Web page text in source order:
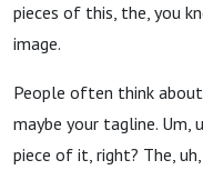
pieces of this, the, you
image.
People often think
maybe your tagline. Um,
piece of it, right? The,